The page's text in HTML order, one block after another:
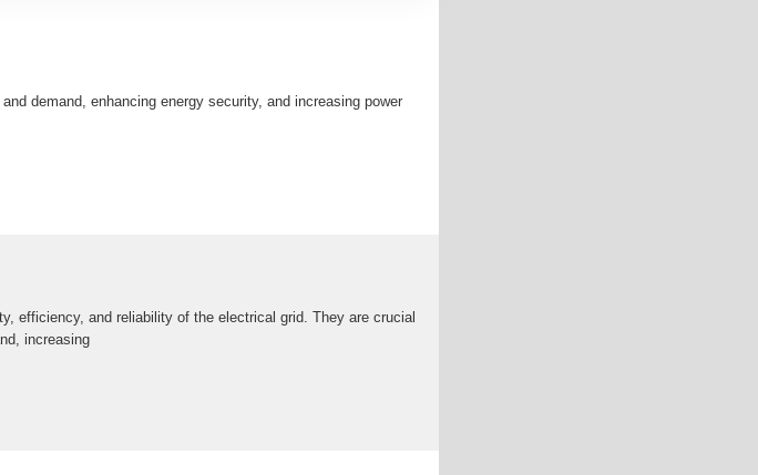
demand, enhancing energy security, and increasing power
efficiency, and reliability of the electrical grid. They are crucial
increasing